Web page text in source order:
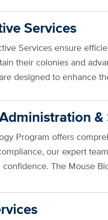
Services
Services ensure
their colonies and
designed to enhance
Program offers
our expert
The Mouse